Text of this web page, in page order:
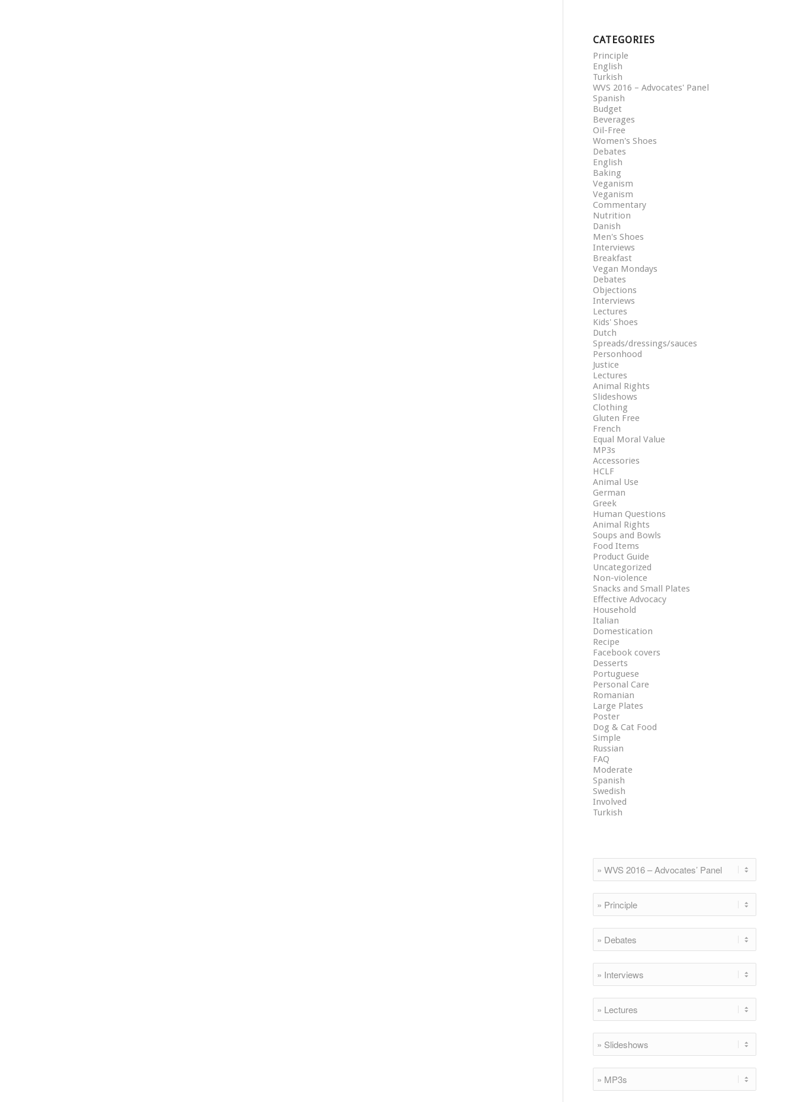
CATEGORIES
Principle
English
Turkish
WVS 2016 – Advocates' Panel
Spanish
Budget
Beverages
Oil-Free
Women's Shoes
Debates
English
Baking
Veganism
Veganism
Commentary
Nutrition
Danish
Men's Shoes
Interviews
Breakfast
Vegan Mondays
Debates
Objections
Interviews
Lectures
Kids' Shoes
Dutch
Spreads/dressings/sauces
Personhood
Justice
Lectures
Animal Rights
Slideshows
Clothing
Gluten Free
French
Equal Moral Value
MP3s
Accessories
HCLF
Animal Use
German
Greek
Human Questions
Animal Rights
Soups and Bowls
Food Items
Product Guide
Uncategorized
Non-violence
Snacks and Small Plates
Effective Advocacy
Household
Italian
Domestication
Recipe
Facebook covers
Desserts
Portuguese
Personal Care
Romanian
Large Plates
Poster
Dog & Cat Food
Simple
Russian
FAQ
Moderate
Spanish
Swedish
Involved
Turkish